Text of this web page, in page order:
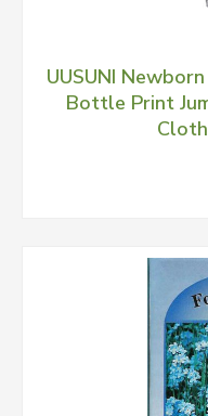
UUSUNI
Bottle Print